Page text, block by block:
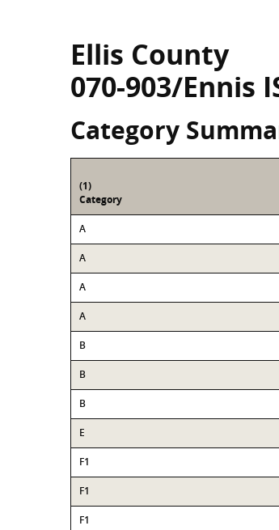
Ellis County
070-903/Ennis
Category
(1)
Category
A
A
A
A
B
B
B
E
F1
F1
F1